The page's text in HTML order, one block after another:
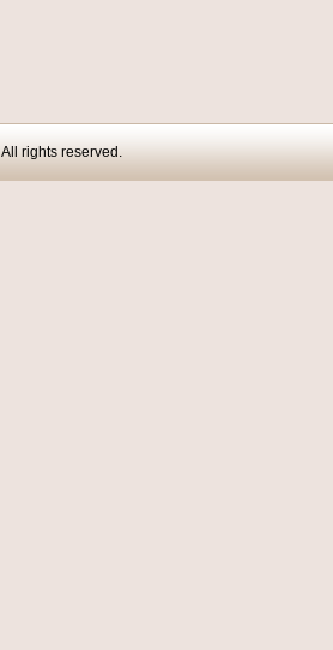
©2009. All rights